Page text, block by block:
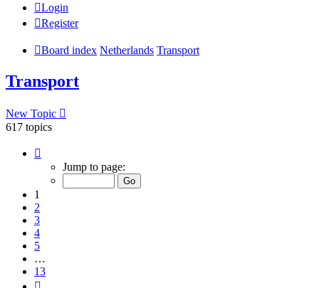
Login
Register
Board index Netherlands Transport
Transport
New Topic
617 topics
Jump to page:
1
2
3
4
5
…
13